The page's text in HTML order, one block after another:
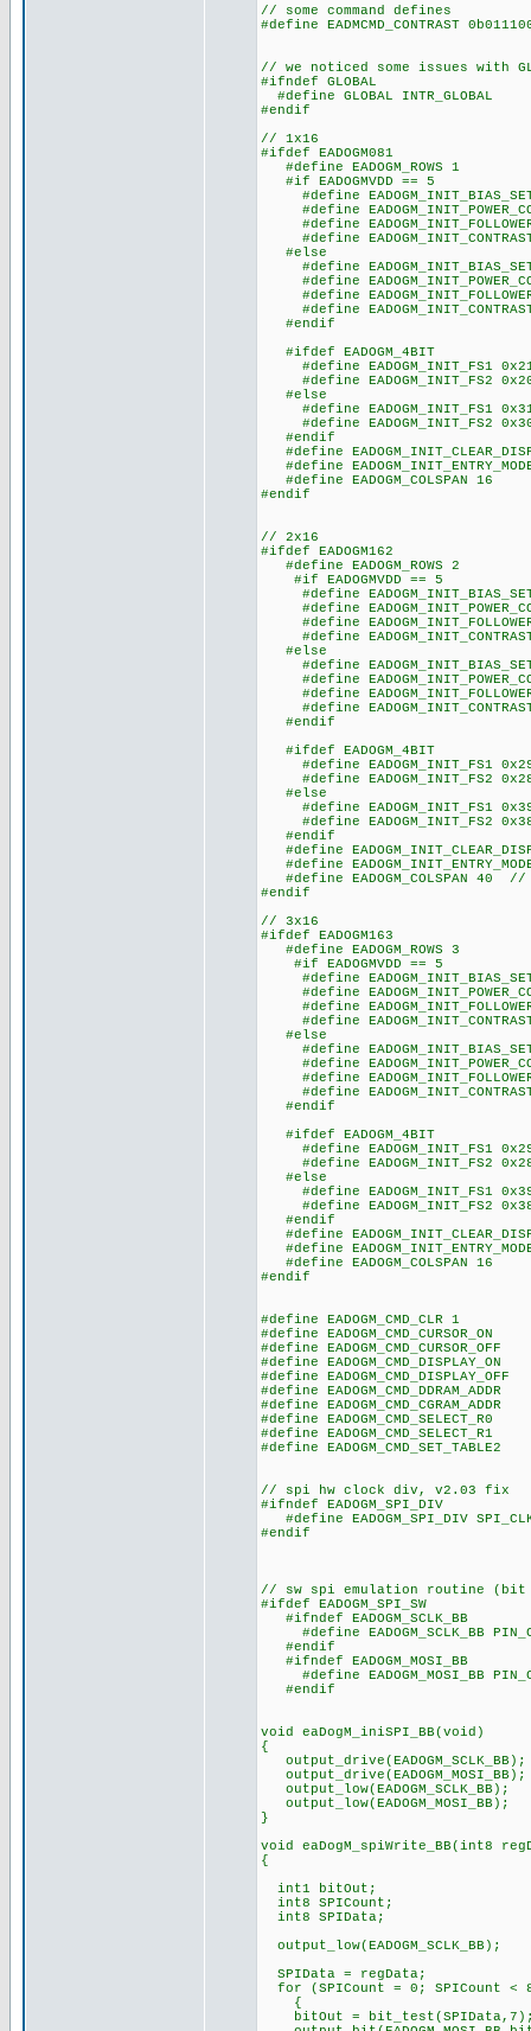
// some command defines
#define EADMCMD_CONTRAST
// we noticed some issues with
#ifndef GLOBAL
#define GLOBAL INTR_GLOBAL
#endif
// 1x16
#ifdef EADOGM081
#define EADOGM_ROWS 1
#if EADOGMVDD == 5
#define
#define
#define
#define
#else
#define
#define
#define
#define
#endif
#ifdef EADOGM_4BIT
#define EADOGM_INIT_FS1
#define EADOGM_INIT_FS2
#else
#define EADOGM_INIT_FS1
#define EADOGM_INIT_FS2
#endif
#define
#define
#define EADOGM_COLSPAN 16
#endif
// 2x16
#ifdef EADOGM162
#define EADOGM_ROWS 2
#if EADOGMVDD == 5
#define
#define
#define
#define
#else
#define
#define
#define
#define
#endif
#ifdef EADOGM_4BIT
#define EADOGM_INIT_FS1
#define EADOGM_INIT_FS2
#else
#define EADOGM_INIT_FS1
#define EADOGM_INIT_FS2
#endif
#define
#define
#define EADOGM_COLSPAN
#endif
// 3x16
#ifdef EADOGM163
#define EADOGM_ROWS 3
#if EADOGMVDD == 5
#define
#define
#define
#define
#else
#define
#define
#define
#define
#endif
#ifdef EADOGM_4BIT
#define EADOGM_INIT_FS1
#define EADOGM_INIT_FS2
#else
#define EADOGM_INIT_FS1
#define EADOGM_INIT_FS2
#endif
#define
#define
#define EADOGM_COLSPAN 16
#endif
#define EADOGM_CMD_CLR 1
#define
#define
#define
#define
#define
#define
#define EADOGM_CMD_SELECT_R0
#define EADOGM_CMD_SELECT_R1
#define
// spi hw clock div, v2.03 fix
#ifndef EADOGM_SPI_DIV
#define EADOGM_SPI_DIV
#endif
// sw spi emulation routine (bit
#ifdef EADOGM_SPI_SW
#ifndef EADOGM_SCLK_BB
#define EADOGM_SCLK_BB
#endif
#ifndef EADOGM_MOSI_BB
#define EADOGM_MOSI_BB
#endif
void eaDogM_iniSPI_BB(void)
{
output_drive(EADOGM_SCLK_BB);
output_drive(EADOGM_MOSI_BB);
output_low(EADOGM_SCLK_BB);
output_low(EADOGM_MOSI_BB);
}
void eaDogM_spiWrite_BB(int8
{
int1 bitOut;
int8 SPICount; //
int8 SPIData; //
SPIData = regData;
for (SPICount = 0; SPICount <
{
bitOut =